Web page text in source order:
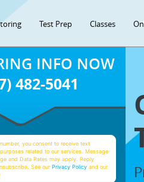
Test Prep Classes
INFO NOW
482-5041
you consent to receive text
related to our services. Message
and Data Rates may apply. Reply
See ourPrivacy Policy and our